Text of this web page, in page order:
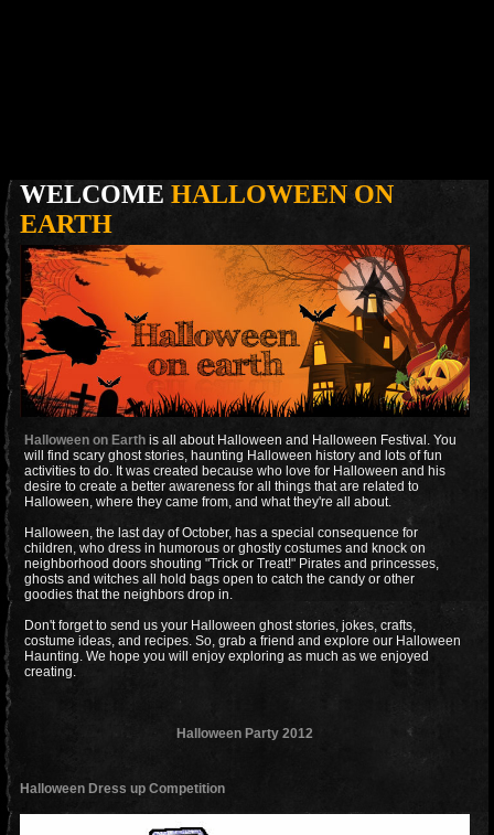
WELCOME HALLOWEEN ON
EARTH
Halloween on Earthis all about Halloween and Halloween Festival. You
will find scary ghost stories, haunting Halloween history and lots of fun
activities to do. It was created because who love for Halloween and his
desire to create a better awareness for all things that are related to
Halloween, where they came from, and what they're all about.
Halloween, the last day of October, has a special consequence for
children, who dress in humorous or ghostly costumes and knock on
neighborhood doors shouting "Trick or Treat!" Pirates and princesses,
ghosts and witches all hold bags open to catch the candy or other
goodies that the neighbors drop in.
Don't forget to send us your Halloween ghost stories, jokes, crafts,
costume ideas, and recipes. So, grab a friend and explore our Halloween
Haunting. We hope you will enjoy exploring as much as we enjoyed
creating.
Halloween Party 2012
Halloween Dress up Competition